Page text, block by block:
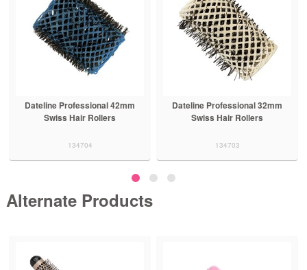
Dateline Professional 42mm
Swiss Hair Rollers
134704
Dateline Professional 32mm
Swiss Hair Rollers
134703
Alternate Products